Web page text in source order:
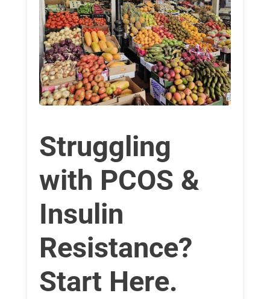
Struggling
with PCOS &
Insulin
Resistance?
Start Here.